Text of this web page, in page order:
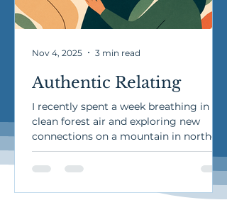
Authentic Relating
I recently spent a week breathing in
clean forest air and exploring new
connections on a mountain in northern
California. I traveled there for an
intimate retreat called “Soma & Soul”
improvisationally, moved our bodies,
Nov 4, 2025 3 min read